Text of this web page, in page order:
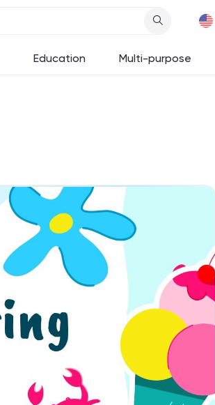
Education Multi-purpose